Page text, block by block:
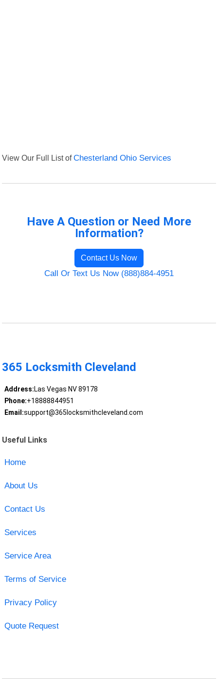
View Our Full List ofChesterland Ohio Services
Have A Question or Need More
Information?
Contact Us Now
Call Or Text Us Now (888)884-4951
365 Locksmith Cleveland
Address:Las Vegas NV 89178
Phone:+18888844951
Email:support@365locksmithcleveland.com
Useful Links
Home
About Us
Contact Us
Services
Service Area
Terms of Service
Privacy Policy
Quote Request